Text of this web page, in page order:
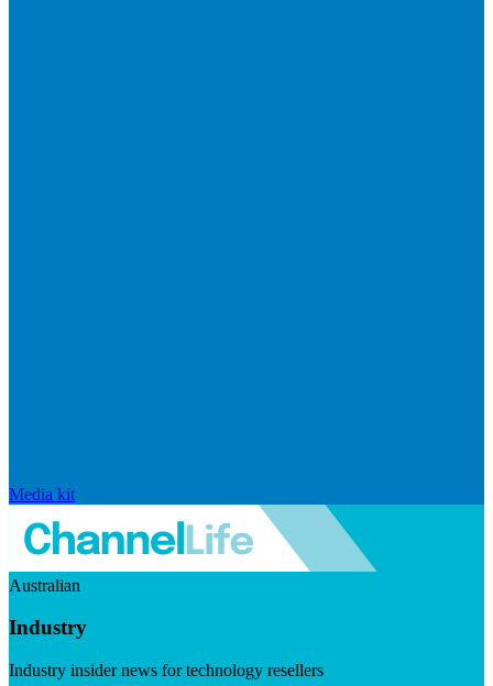
Media kit
Australian
Industry
Industry insider news for technology resellers